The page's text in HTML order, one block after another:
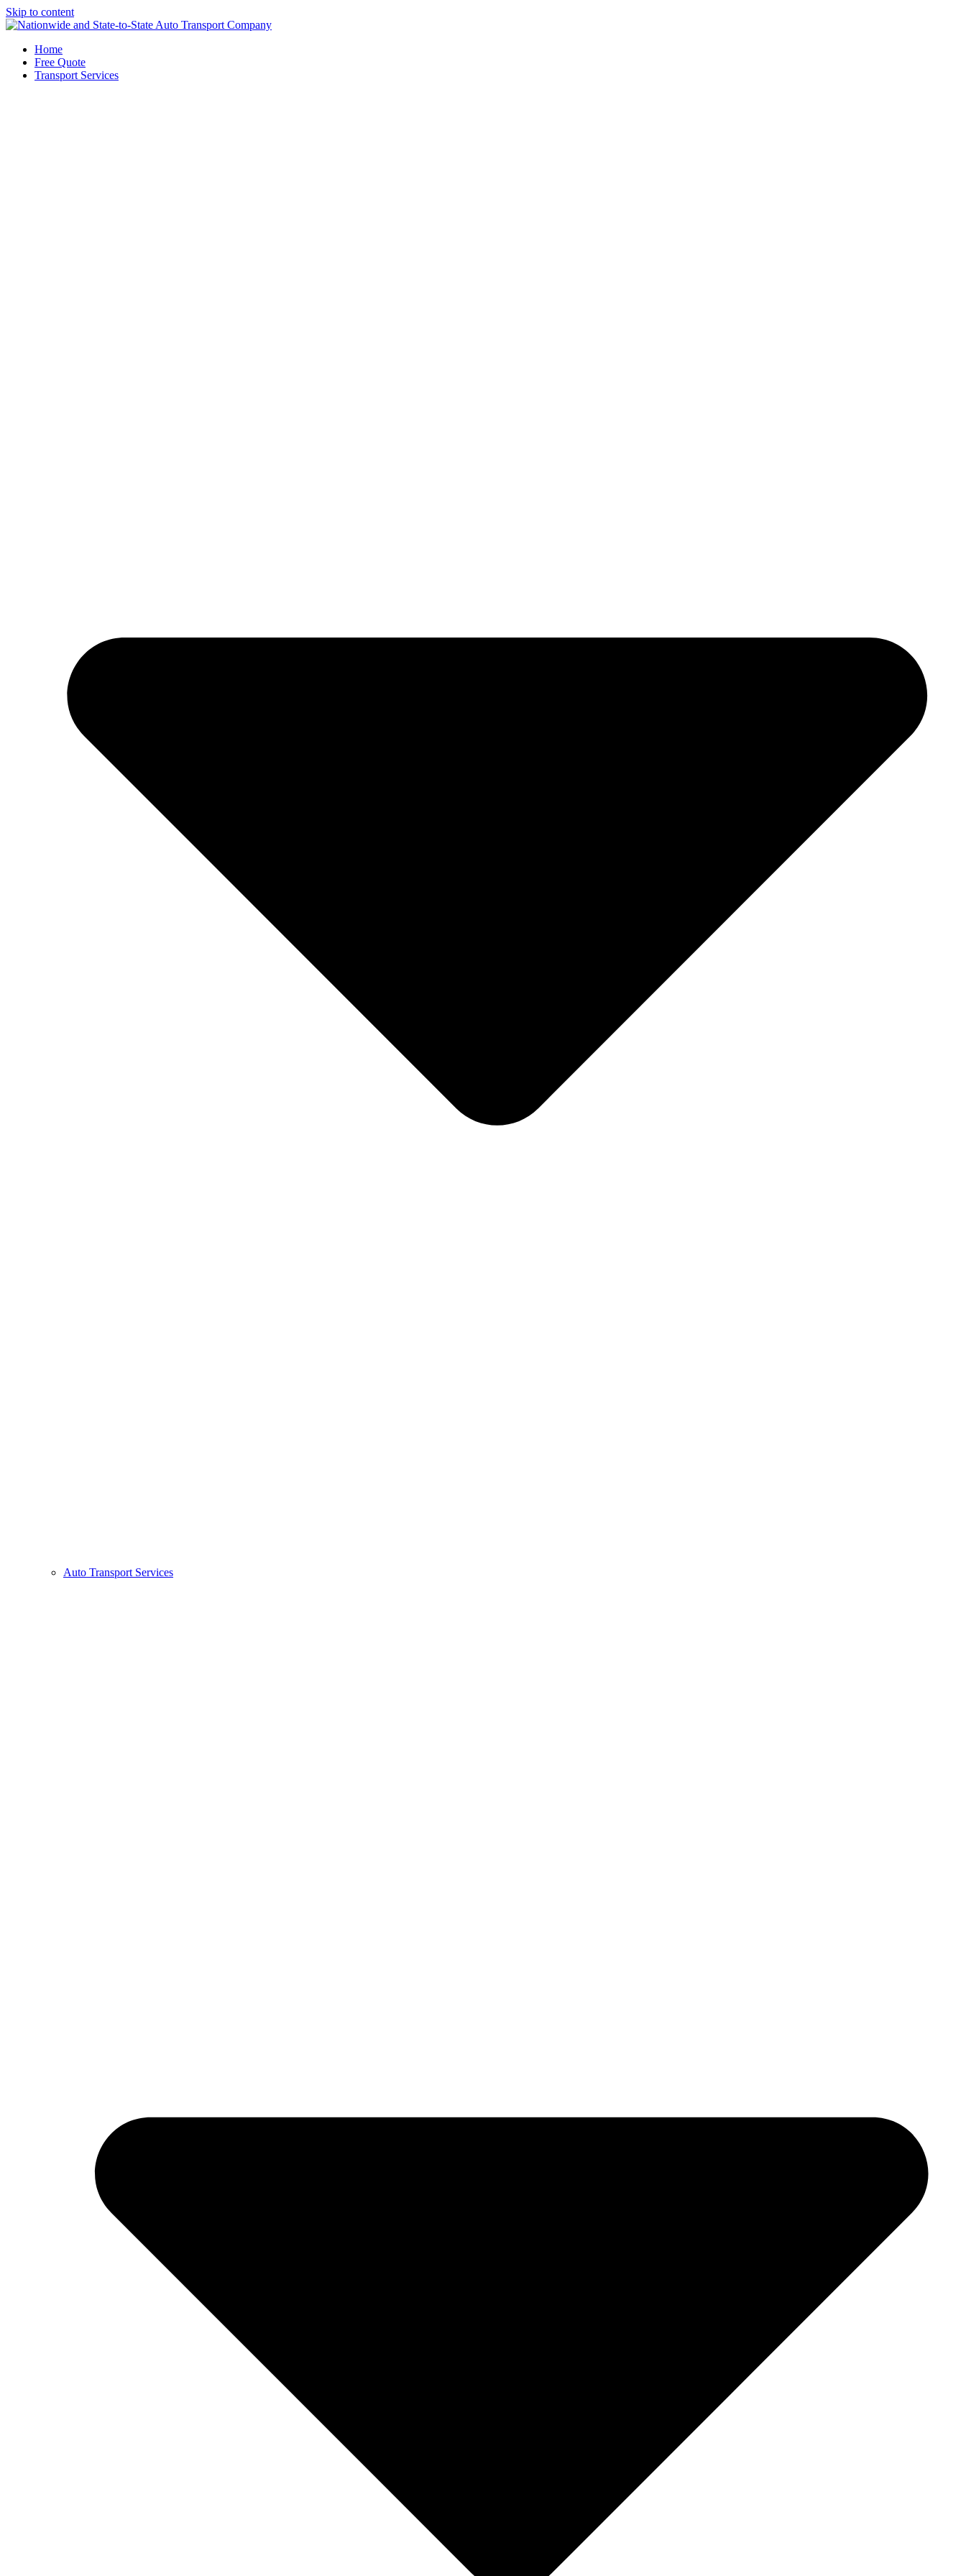
Skip to content
Home
Free Quote
Transport Services
Auto Transport Services